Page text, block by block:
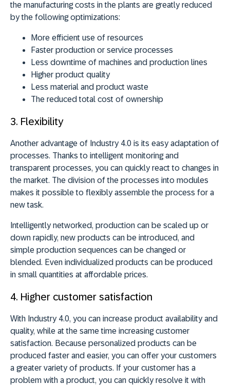
the manufacturing costs in the plants are greatly reduced
by the following optimizations:
More efficient use of resources
Faster production or service processes
Less downtime of machines and production lines
Higher product quality
Less material and product waste
The reduced total cost of ownership
3. Flexibility
Another advantage of Industry 4.0 is its easy adaptation of
processes. Thanks to intelligent monitoring and
transparent processes, you can quickly react to changes in
the market. The division of the processes into modules
makes it possible to flexibly assemble the process for a
new task.
Intelligently networked, production can be scaled up or
down rapidly, new products can be introduced, and
simple production sequences can be changed or
blended. Even individualized products can be produced
in small quantities at affordable prices.
4. Higher customer satisfaction
With Industry 4.0, you can increase product availability and
quality, while at the same time increasing customer
satisfaction. Because personalized products can be
produced faster and easier, you can offer your customers
a greater variety of products. If your customer has a
problem with a product, you can quickly resolve it with